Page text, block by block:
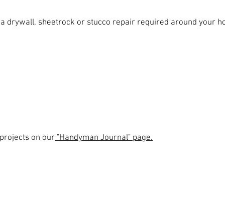
drywall, sheetrock or stucco repair required around your
on our"Handyman Journal" page.